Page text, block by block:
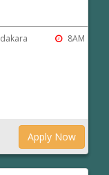
8AM
Apply Now